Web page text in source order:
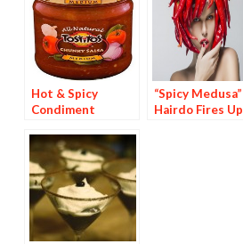
Hot & Spicy
Condiment
Top 25
Condiments
“Spicy Medusa”
Hairdo Fires Up